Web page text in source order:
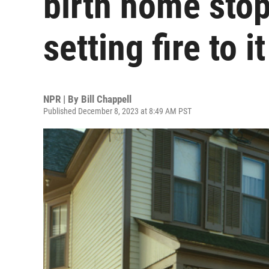
setting fire to it
NPR | By Bill Chappell
Published December 8, 2023 at 8:49 AM PST